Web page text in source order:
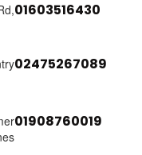
01603516430
02475267089
01908760019